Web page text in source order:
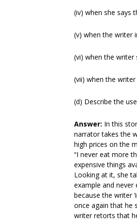
(iv) when she says
(v) when the writer
(vi) when the
(vii) when the
(d) Describe the
Answer: In this
narrator takes the
high prices on the
“I never eat more
expensive things
Looking at it, she
example and
because the writer
once again that he
writer retorts that